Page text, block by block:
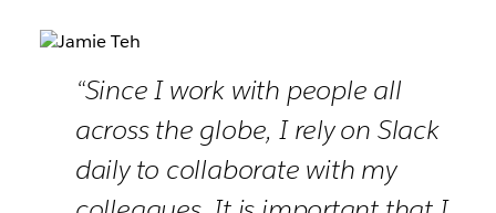
“Since I work with people all
across the globe, I rely on Slack
daily to collaborate with my